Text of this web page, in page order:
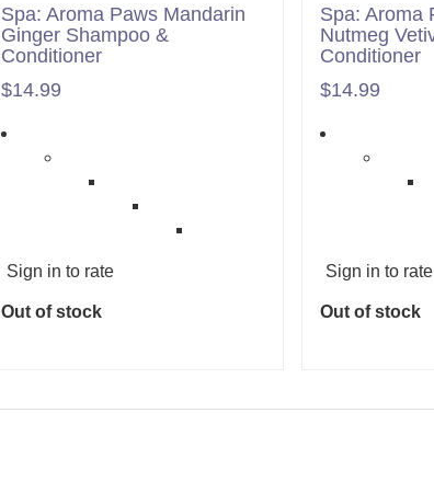
Spa: Aroma Paws Mandarin
Ginger Shampoo &
Conditioner
$14.99
Sign in to rate
Out of stock
Spa: Aroma
Nutmeg
Conditioner
$14.99
Sign in to rate
Out of stock